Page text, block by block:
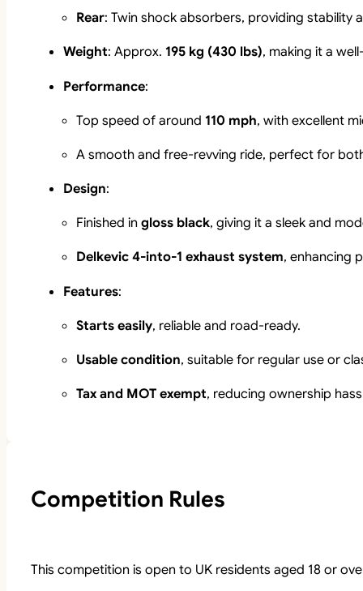
Rear: Twin shock absorbers, providing stability
Weight: Approx. 195 kg (430 lbs), making it a
Performance:
Top speed of around110 mph, with excellent
A smooth and free-revving ride, perfect for
Design:
Finished ingloss black, giving it a sleek and
Delkevic 4-into-1 exhaust system, enhancing
Features:
Starts easily, reliable and road-ready.
Usable condition, suitable for regular use or
Tax and MOT exempt, reducing ownership
Competition Rules
This competition is open to UK residents aged 18 or